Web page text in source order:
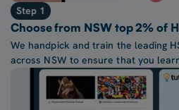
Step 1
Choose from NSW top 2% of
We handpick and train the leading
across NSW to ensure that you